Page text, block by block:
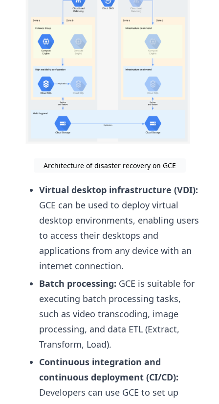
Architecture of disaster recovery on GCE
Virtual desktop infrastructure (VDI):
GCE can be used to deploy virtual
desktop environments, enabling users
to access their desktops and
applications from any device with an
internet connection.
Batch processing: GCE is suitable for
executing batch processing tasks,
such as video transcoding, image
processing, and data ETL (Extract,
Transform, Load).
Continuous integration and
continuous deployment (CI/CD):
Developers can use GCE to set up